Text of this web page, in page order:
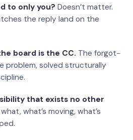
to only you? Doesn’t matter.
the reply land on the
board is the CC. The forgot-
problem, solved structurally
that exists no other
what’s moving, what’s